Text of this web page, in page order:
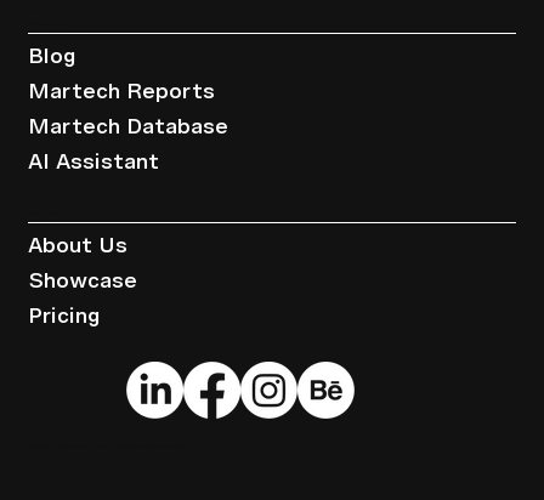
Blog
Martech Reports
Martech Database
AI Assistant
About Us
Showcase
Pricing